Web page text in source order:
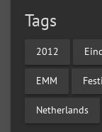
Tags
2012
EMM
Netherlands